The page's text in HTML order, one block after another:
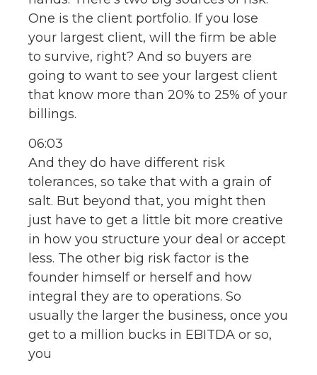
One is the client portfolio. If you lose
your largest client, will the firm be able
to survive, right? And so buyers are
going to want to see your largest client
that know more than 20% to 25% of your
billings.
06:03
And they do have different risk
tolerances, so take that with a grain of
salt. But beyond that, you might then
just have to get a little bit more creative
in how you structure your deal or accept
less. The other big risk factor is the
founder himself or herself and how
integral they are to operations. So
usually the larger the business, once you
get to a million bucks in EBITDA or so,
you